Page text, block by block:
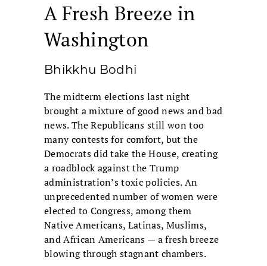
A Fresh Breeze in
Washington
Bhikkhu Bodhi
The midterm elections last night
brought a mixture of good news and bad
news. The Republicans still won too
many contests for comfort, but the
Democrats did take the House, creating
a roadblock against the Trump
administration’s toxic policies. An
unprecedented number of women were
elected to Congress, among them
Native Americans, Latinas, Muslims,
and African Americans — a fresh breeze
blowing through stagnant chambers.